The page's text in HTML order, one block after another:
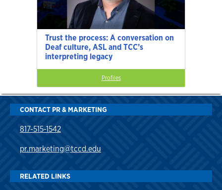
Trust the process: A conversation on
Deaf culture, ASL and TCC’s
interpreting legacy
Profiles
CONTACT PR & MARKETING
817-515-1542
pr.marketing@tccd.edu
RELATED LINKS